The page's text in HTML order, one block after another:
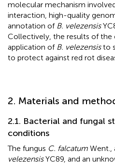
molecular mechanism
interaction, high-quality
annotation of B. velezensis
Collectively, the results of the
application of B. velezensisto
to protect against red rot
2. Materials and
2.1. Bacterial and fungal
conditions
The fungus C. falcatum Went.,
velezensisYC89, and an